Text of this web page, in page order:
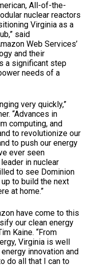
All-of-the-
nuclear reactors
Virginia as a
said
Web Services’
and their
a significant step
needs of a
very quickly,”
“Advances in
computing, and
to revolutionize our
to push our energy
ever seen
in nuclear
to see Dominion
up to build the next
at home.”
have come to this
our clean energy
Kaine. “From
Virginia is well
innovation and
do all that I can to